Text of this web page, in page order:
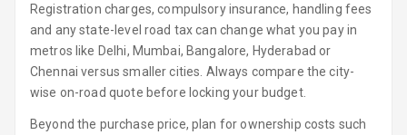
Steering Wheel
Gearshift
Paddles
U S B Charger
Front
Registration charges, compulsory insurance, handling fees
and any state-level road tax can change what you pay in
metros like Delhi, Mumbai, Bangalore, Hyderabad or
Chennai versus smaller cities. Always compare the city-
wise on-road quote before locking your budget.
Beyond the purchase price, plan for ownership costs such